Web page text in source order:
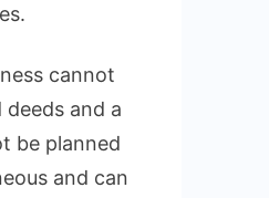
cannot
and a
be planned
and can